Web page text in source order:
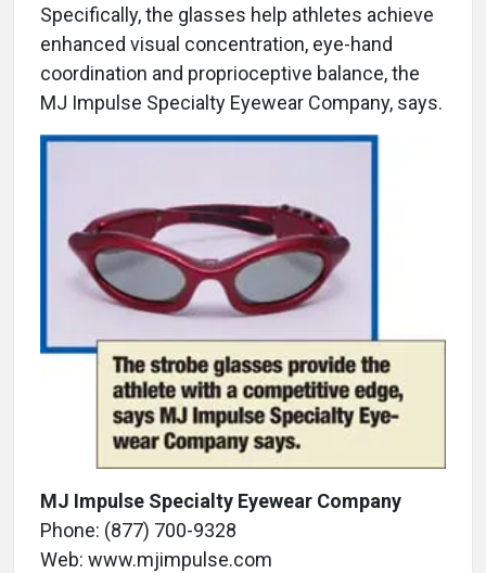
Specifically, the glasses help athletes achieve
enhanced visual concentration, eye-hand
coordination and proprioceptive balance, the
MJ Impulse Specialty Eyewear Company, says.
MJ Impulse Specialty Eyewear Company
Phone: (877) 700-9328
Web: www.mjimpulse.com